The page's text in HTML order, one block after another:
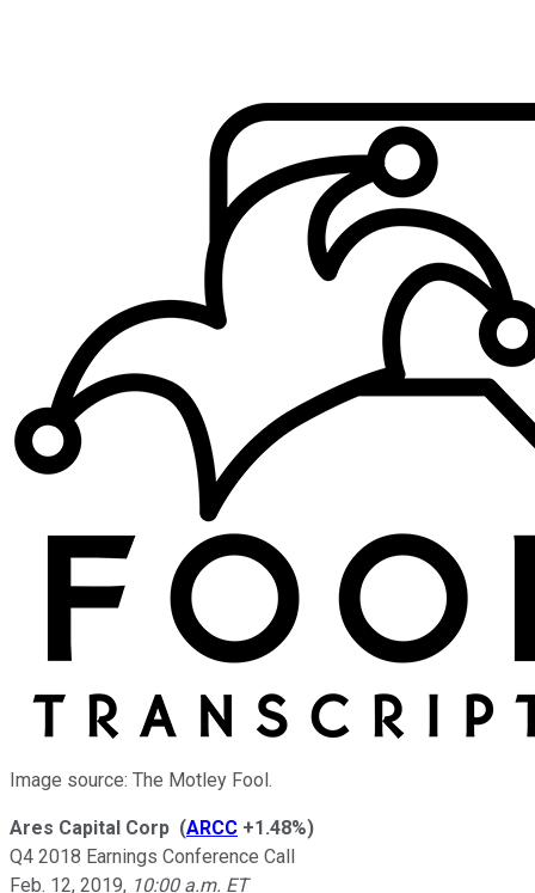
Image source: The Motley Fool.
Ares Capital Corp (ARCC +1.48%)
Q4 2018 Earnings Conference Call
Feb. 12, 2019, 10:00 a.m. ET